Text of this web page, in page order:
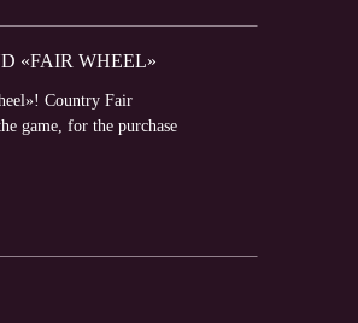
«FAIR WHEEL»
Country Fair
game, for the purchase